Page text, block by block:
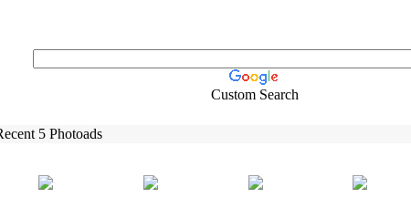
Custom Search
5 Photoads